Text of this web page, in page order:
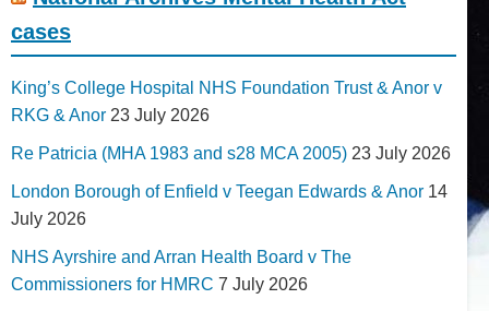
cases
King’s College Hospital NHS Foundation Trust & Anor v
RKG & Anor 23 July 2026
Re Patricia (MHA 1983 and s28 MCA 2005) 23 July 2026
London Borough of Enfield v Teegan Edwards & Anor 14
July 2026
NHS Ayrshire and Arran Health Board v The
Commissioners for HMRC 7 July 2026